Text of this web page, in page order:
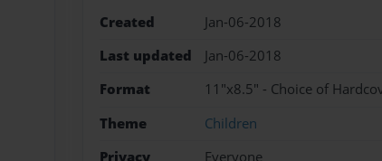
Created
Jan-06-2018
Last updated
Jan-06-2018
Format
11"x8.5" - Choice of
Theme
Children
Privacy
Everyone